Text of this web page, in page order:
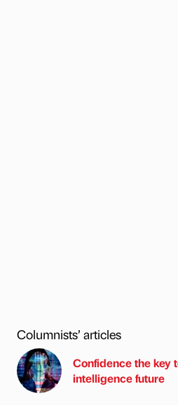
Columnists’ articles
Confidence the key
intelligence future